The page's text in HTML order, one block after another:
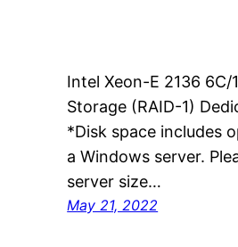
Intel Xeon-E 2136 6C/
Storage (RAID-1)
*Disk space includes
a Windows server.
server size…
May 21, 2022